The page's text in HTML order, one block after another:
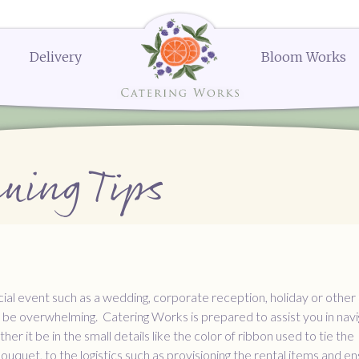
Delivery Menus:
Celebrations Menu
Dessert Menu:
Street
Secure Payment Portal
Order or
The Works Request a
The Works
Dessert
Request a
Delivery
The Works Order Now
Bloom Works
menu
Tips
event such as a wedding, corporate reception, holiday or other
be overwhelming. Catering Works is prepared to assist you in
it be in the small details like the color of ribbon used to tie the
to the logistics such as provisioning the rental items and